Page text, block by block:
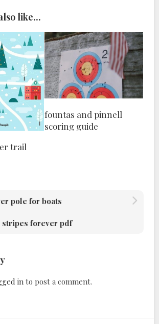
like...
trail
fountas and pinnell
scoring guide
pole for boats
stripes forever pdf
in to post a comment.